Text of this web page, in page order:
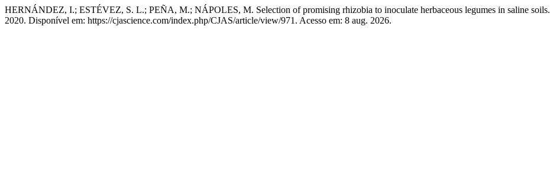
HERNÁNDEZ, I.; ESTÉVEZ, S. L.; PEÑA, M.; NÁPOLES, M. Selection of promising rhizobia to inoculate herbaceous legumes in saline soils.
2020. Disponível em: https://cjascience.com/index.php/CJAS/article/view/971. Acesso em: 8 aug. 2026.